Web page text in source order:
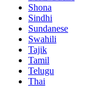
Shona
Sindhi
Sundanese
Swahili
Tajik
Tamil
Telugu
Thai